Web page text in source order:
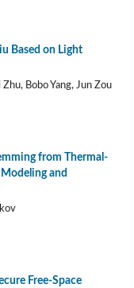
Based on Light
Bobo Yang, Jun Zou
from Thermal-
and
Free-Space